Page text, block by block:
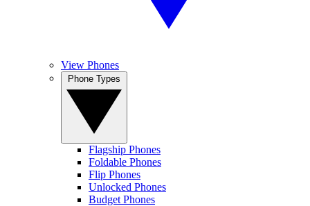
View Phones
Flagship Phones
Foldable Phones
Flip Phones
Unlocked Phones
Budget Phones